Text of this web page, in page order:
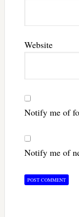
Website
Notify me of
Notify me of